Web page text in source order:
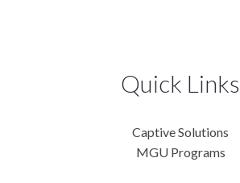
Quick Links
Captive Solutions
MGU Programs